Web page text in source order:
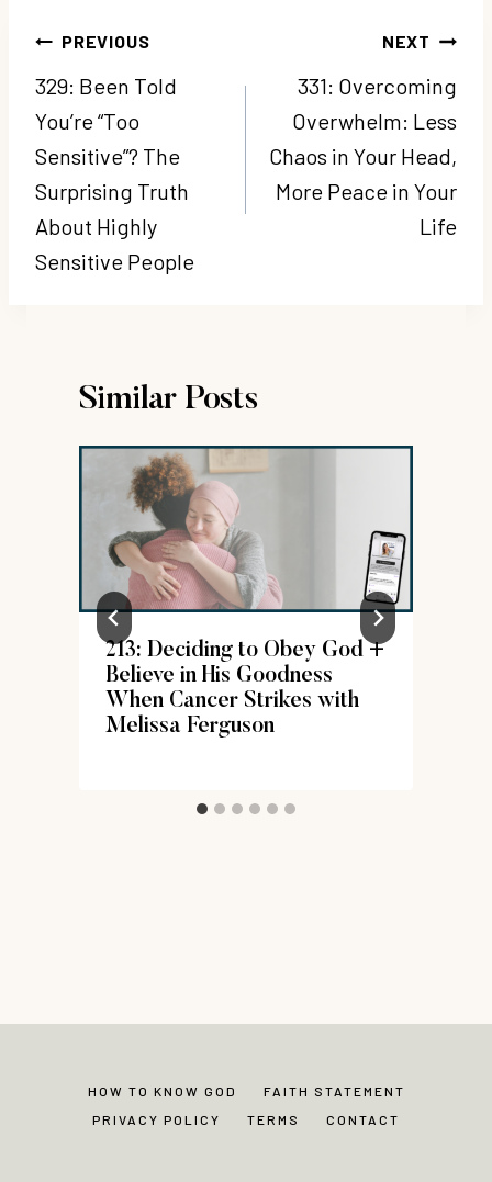
Post
navigation
PREVIOUS
329: Been Told
You’re “Too
Sensitive”? The
Surprising Truth
About Highly
Sensitive People
NEXT
331: Overcoming
Overwhelm: Less
Chaos in Your Head,
More Peace in Your
Life
Similar Posts
213: Deciding to Obey God +
Believe in His Goodness
When Cancer Strikes with
Melissa Ferguson
HOW TO KNOW GOD
FAITH STATEMENT
PRIVACY POLICY
TERMS CONTACT